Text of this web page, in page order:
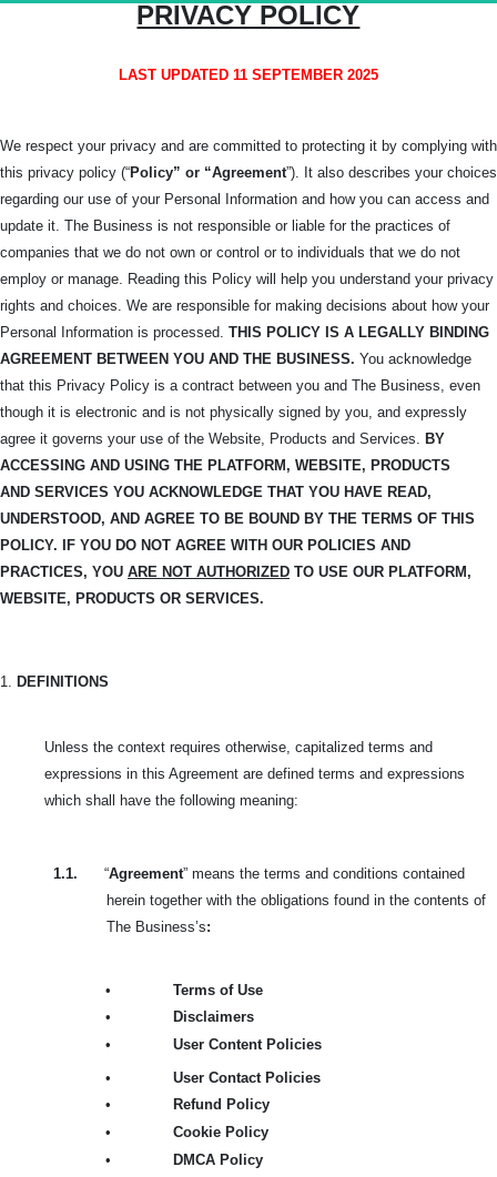
PRIVACY POLICY
LAST UPDATED 11 SEPTEMBER 2025
We respect your privacy and are committed to protecting it by complying with
this privacy policy (“Policy” or “Agreement”). It also describes your choices
regarding our use of your Personal Information and how you can access and
update it. The Business is not responsible or liable for the practices of
companies that we do not own or control or to individuals that we do not
employ or manage. Reading this Policy will help you understand your privacy
rights and choices. We are responsible for making decisions about how your
Personal Information is processed. THIS POLICY IS A LEGALLY BINDING
AGREEMENT BETWEEN YOU AND THE BUSINESS. You acknowledge
that this Privacy Policy is a contract between you and The Business, even
though it is electronic and is not physically signed by you, and expressly
agree it governs your use of the Website, Products and Services. BY
ACCESSING AND USING THE PLATFORM, WEBSITE, PRODUCTS
AND SERVICES YOU ACKNOWLEDGE THAT YOU HAVE READ,
UNDERSTOOD, AND AGREE TO BE BOUND BY THE TERMS OF THIS
POLICY. IF YOU DO NOT AGREE WITH OUR POLICIES AND
PRACTICES, YOU ARE NOT AUTHORIZED TO USE OUR PLATFORM,
WEBSITE, PRODUCTS OR SERVICES.
1. DEFINITIONS
Unless the context requires otherwise, capitalized terms and
expressions in this Agreement are defined terms and expressions
which shall have the following meaning:
1.1. “Agreement” means the terms and conditions contained
herein together with the obligations found in the contents of
The Business’s:
•
Terms of Use
•
Disclaimers
•
User Content Policies
•
User Contact Policies
•
Refund Policy
•
Cookie Policy
•
DMCA Policy